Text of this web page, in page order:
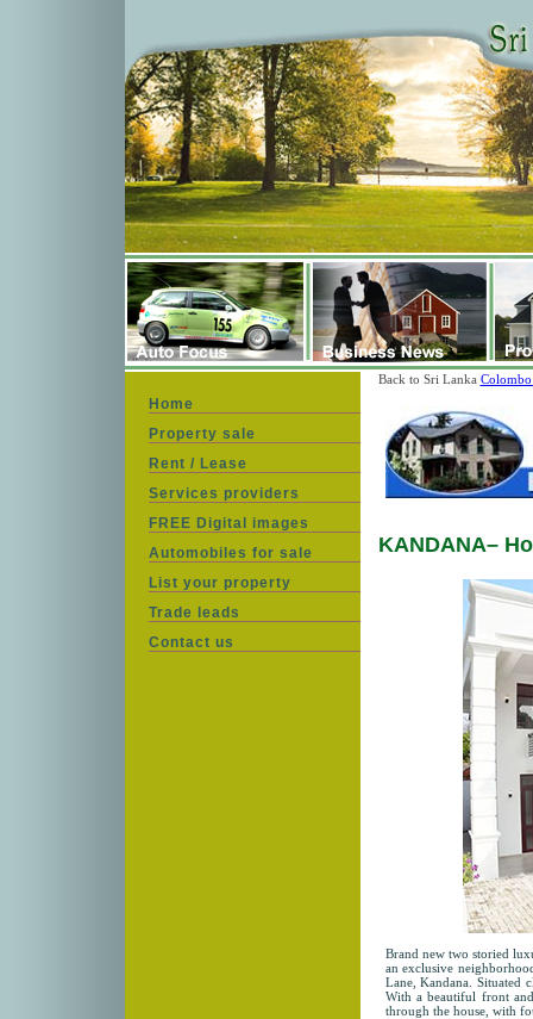
Home
Property sale
Rent / Lease
Services providers
FREE Digital images
Automobiles for sale
List your property
Trade leads
Contact us
Back to Sri Lanka Colombo
KANDANA–
Brand new two storied
an exclusive
Lane, Kandana. Situated
With a beautiful front
through the house, with